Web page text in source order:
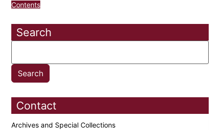
Contents
Search
Contact
Archives and Special Collections